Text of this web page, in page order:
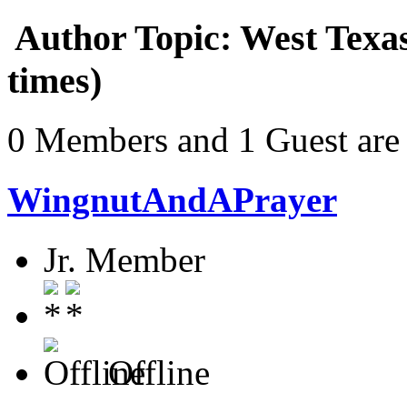
Author Topic: West
times)
0 Members and 1 Guest
WingnutAndAPrayer
Jr. Member
Offline